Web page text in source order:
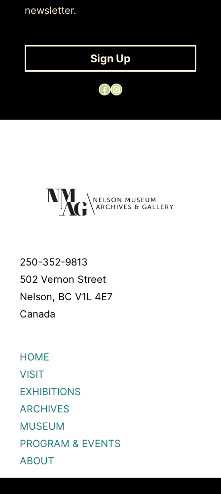
newsletter.
Sign Up
Facebook Instagram
250-352-9813
502 Vernon Street
Nelson, BC V1L 4E7
Canada
HOME
VISIT
EXHIBITIONS
ARCHIVES
MUSEUM
PROGRAM & EVENTS
ABOUT